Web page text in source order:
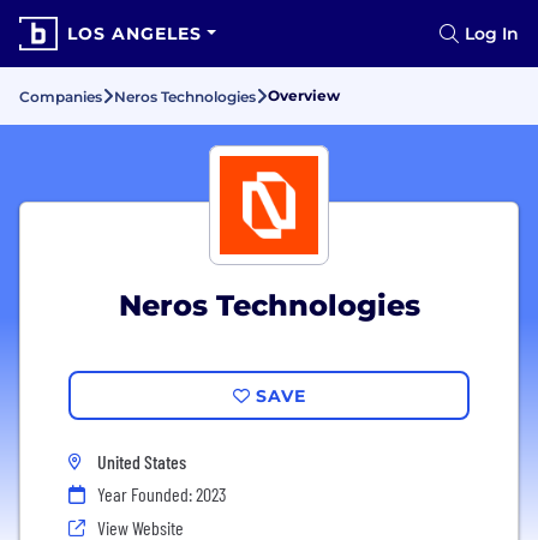
LOS ANGELES Log In
Companies Neros Technologies Overview
Neros Technologies
SAVE
United States
Year Founded: 2023
View Website